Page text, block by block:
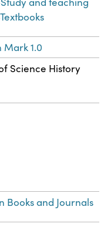
Mark 1.0
Science History
Books and Journals